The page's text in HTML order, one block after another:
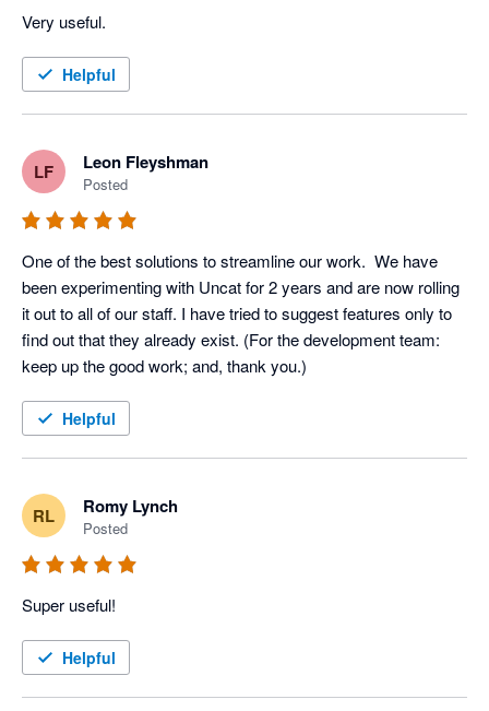
Very useful.
Helpful
LF Leon Fleyshman
Posted
One of the best solutions to streamline our work.  We have
been experimenting with Uncat for 2 years and are now rolling
it out to all of our staff. I have tried to suggest features only to
find out that they already exist. (For the development team:
keep up the good work; and, thank you.)
Helpful
RL Romy Lynch
Posted
Helpful